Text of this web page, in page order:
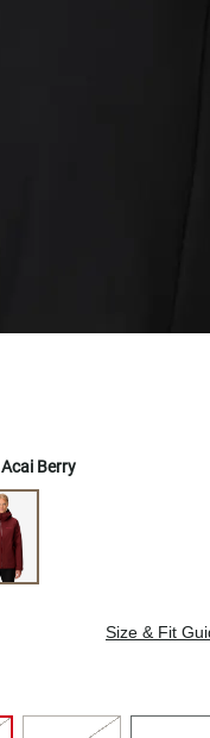
Acai Berry
Size & Fit